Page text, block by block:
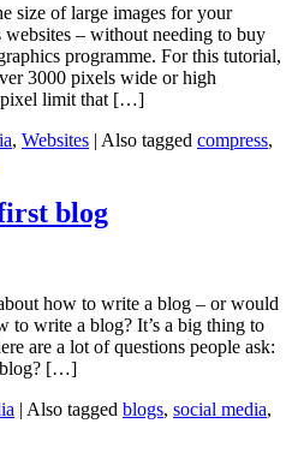
size of large images for your
websites – without needing to buy
programme. For this tutorial,
3000 pixels wide or high
pixel limit that […]
, Websites | Also tagged compress,
blog
how to write a blog – or would
to write a blog? It’s a big thing to
are a lot of questions people ask:
blog? […]
| Also tagged blogs, social media,